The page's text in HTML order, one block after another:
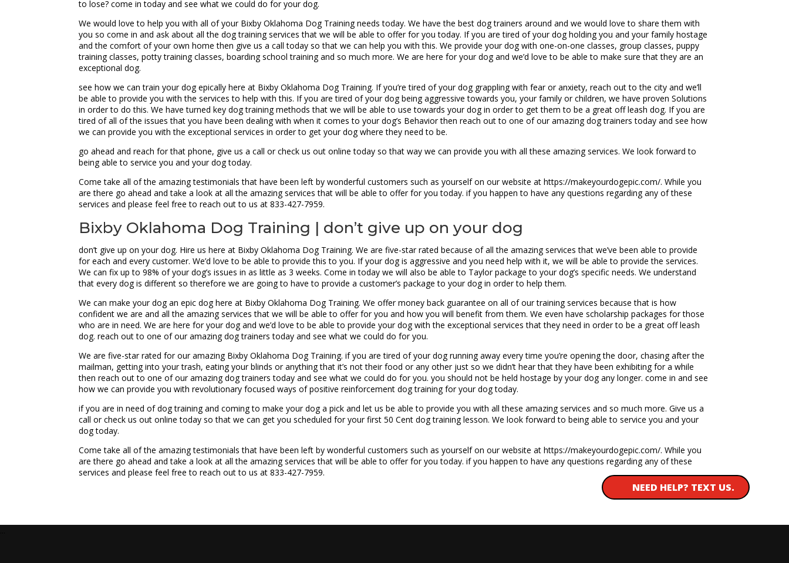
to lose? come in today and see what we could do for your dog.
We would love to help you with all of your Bixby Oklahoma Dog Training needs today. We have the best dog trainers around and we would love to share them with
you so come in and ask about all the dog training services that we will be able to offer for you today. If you are tired of your dog holding you and your family hostage
and the comfort of your own home then give us a call today so that we can help you with this. We provide your dog with one-on-one classes, group classes, puppy
training classes, potty training classes, boarding school training and so much more. We are here for your dog and we’d love to be able to make sure that they are an
exceptional dog.
see how we can train your dog epically here at Bixby Oklahoma Dog Training. If you’re tired of your dog grappling with fear or anxiety, reach out to the city and we’ll
be able to provide you with the services to help with this. If you are tired of your dog being aggressive towards you, your family or children, we have proven Solutions
in order to do this. We have turned key dog training methods that we will be able to use towards your dog in order to get them to be a great off leash dog. If you are
tired of all of the issues that you have been dealing with when it comes to your dog’s Behavior then reach out to one of our amazing dog trainers today and see how
we can provide you with the exceptional services in order to get your dog where they need to be.
go ahead and reach for that phone, give us a call or check us out online today so that way we can provide you with all these amazing services. We look forward to
being able to service you and your dog today.
Come take all of the amazing testimonials that have been left by wonderful customers such as yourself on our website at https://makeyourdogepic.com/. While you
are there go ahead and take a look at all the amazing services that will be able to offer for you today. if you happen to have any questions regarding any of these
services and please feel free to reach out to us at 833-427-7959.
Bixby Oklahoma Dog Training | don’t give up on your dog
don’t give up on your dog. Hire us here at Bixby Oklahoma Dog Training. We are five-star rated because of all the amazing services that we’ve been able to provide
for each and every customer. We’d love to be able to provide this to you. If your dog is aggressive and you need help with it, we will be able to provide the services.
We can fix up to 98% of your dog’s issues in as little as 3 weeks. Come in today we will also be able to Taylor package to your dog’s specific needs. We understand
that every dog is different so therefore we are going to have to provide a customer’s package to your dog in order to help them.
We can make your dog an epic dog here at Bixby Oklahoma Dog Training. We offer money back guarantee on all of our training services because that is how
confident we are and all the amazing services that we will be able to offer for you and how you will benefit from them. We even have scholarship packages for those
who are in need. We are here for your dog and we’d love to be able to provide your dog with the exceptional services that they need in order to be a great off leash
dog. reach out to one of our amazing dog trainers today and see what we could do for you.
We are five-star rated for our amazing Bixby Oklahoma Dog Training. if you are tired of your dog running away every time you’re opening the door, chasing after the
mailman, getting into your trash, eating your blinds or anything that it’s not their food or any other just so we didn’t hear that they have been exhibiting for a while
then reach out to one of our amazing dog trainers today and see what we could do for you. you should not be held hostage by your dog any longer. come in and see
how we can provide you with revolutionary focused ways of positive reinforcement dog training for your dog today.
if you are in need of dog training and coming to make your dog a pick and let us be able to provide you with all these amazing services and so much more. Give us a
call or check us out online today so that we can get you scheduled for your first 50 Cent dog training lesson. We look forward to being able to service you and your
dog today.
Come take all of the amazing testimonials that have been left by wonderful customers such as yourself on our website at https://makeyourdogepic.com/. While you
are there go ahead and take a look at all the amazing services that will be able to offer for you today. if you happen to have any questions regarding any of these
services and please feel free to reach out to us at 833-427-7959.
NEED HELP? TEXT US.